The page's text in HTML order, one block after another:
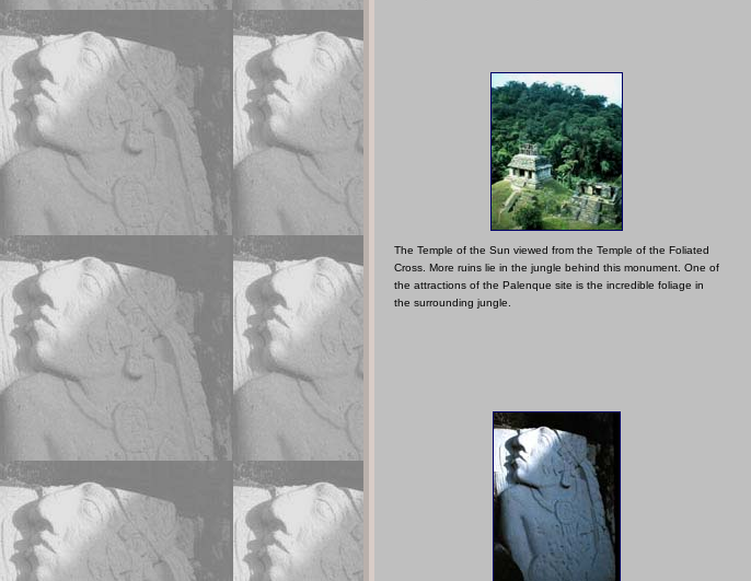
The Temple of the Sun viewed from the Temple of the Foliated
Cross. More ruins lie in the jungle behind this monument. One of
the attractions of the Palenque site is the incredible foliage in
the surrounding jungle.